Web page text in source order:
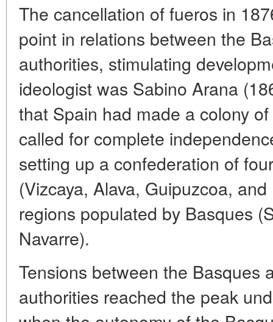
The cancellation of fueros in
point in relations between the
authorities, stimulating
ideologist was Sabino Arana
that Spain had made a colony
called for complete
setting up a confederation of
(Vizcaya, Alava, Guipuzcoa,
regions populated by Basques
Navarre).
Tensions between the Basques
authorities reached the peak